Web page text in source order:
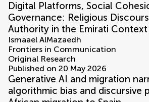
Digital Platforms, Social
Governance: Religious
Authority in the Emirati Context
Ismaael AlMazaedh
Frontiers in Communication
Original Research
Published on 20 May 2026
Generative AI and migration
algorithmic bias and discursive